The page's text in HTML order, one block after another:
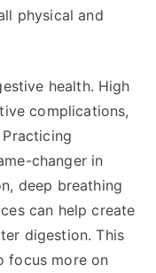
physical and
health. High
complications,
changer in
deep breathing
can help create
digestion. This
focus more on